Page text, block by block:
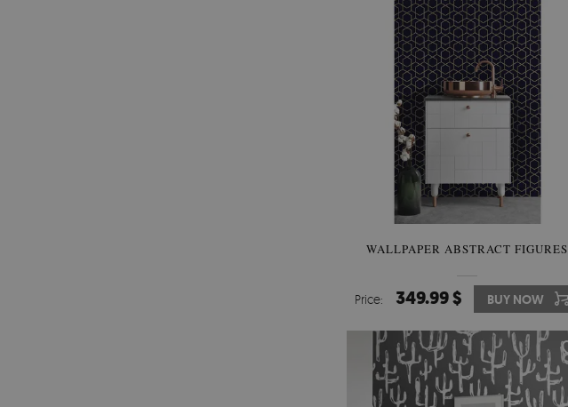
WALLPAPER ABSTRACT FIGURES
Price: 349.99 $ BUY NOW